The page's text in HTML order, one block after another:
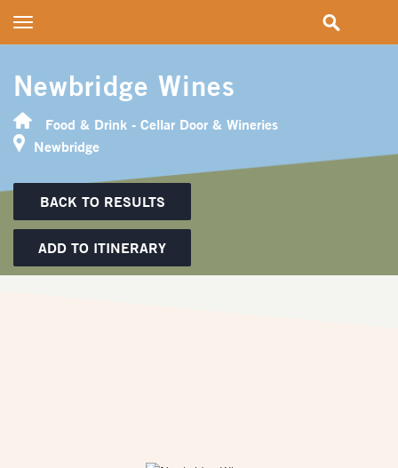
Newbridge Wines
Food & Drink - Cellar Door & Wineries
Newbridge
BACK TO RESULTS
ADD TO ITINERARY